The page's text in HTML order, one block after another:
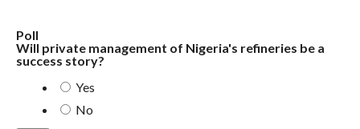
Poll
Will private management of Nigeria's refineries be a
success story?
Yes
No